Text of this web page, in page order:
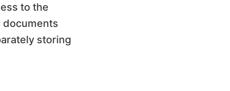
to the
documents
storing